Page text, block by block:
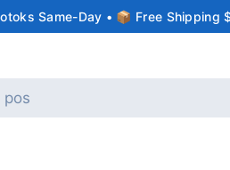
Same-Day • 📦 Free Shipping